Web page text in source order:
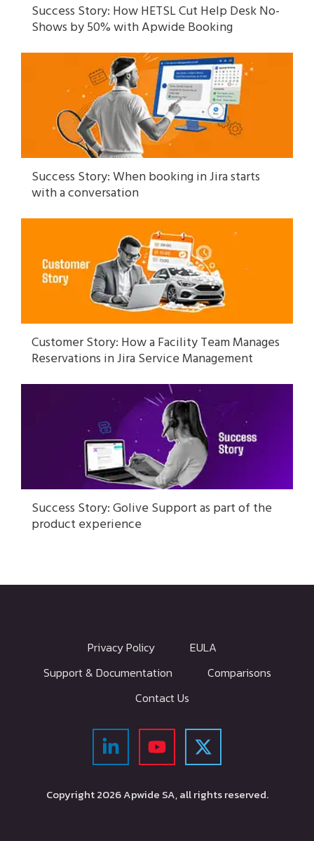
Success Story: How HETSL Cut Help Desk No-
Shows by 50% with Apwide Booking
Success Story: When booking in Jira starts
with a conversation
Customer Story: How a Facility Team Manages
Reservations in Jira Service Management
Success Story: Golive Support as part of the
product experience
Privacy Policy
EULA
Support & Documentation
Comparisons
Contact Us
Copyright2026Apwide SA, all rights reserved.